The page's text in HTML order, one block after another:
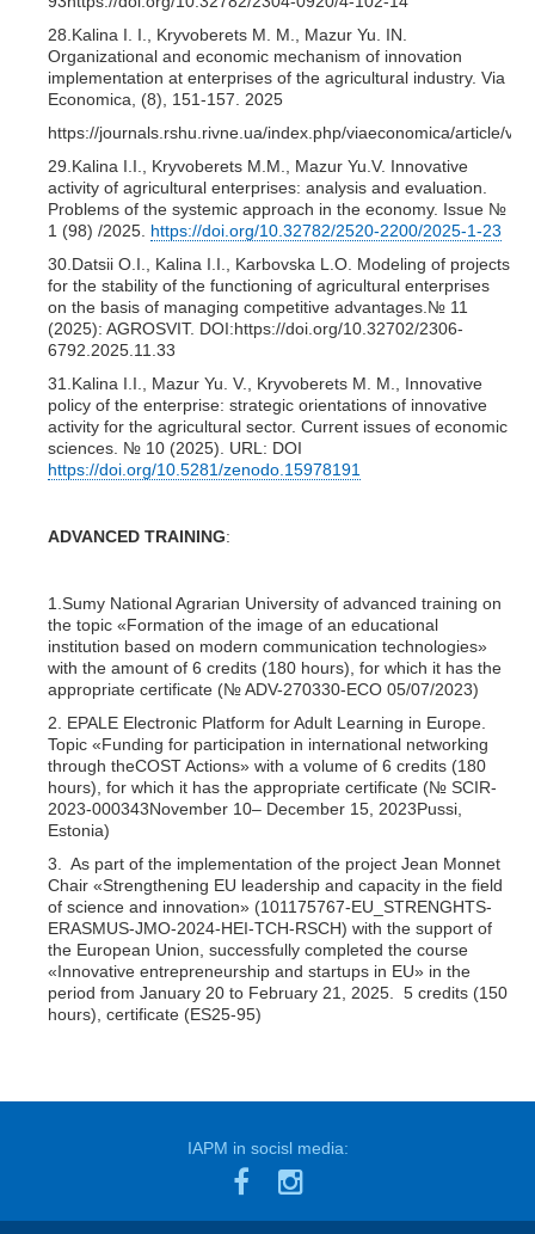
28.Kalina I. I., Kryvoberets M. M., Mazur Yu. IN.
Organizational and economic mechanism of innovation
implementation at enterprises of the agricultural industry. Via
Economica, (8), 151-157. 2025
https://journals.rshu.rivne.ua/index.php/viaeconomica/article/
29.Kalina I.I., Kryvoberets M.M., Mazur Yu.V. Innovative
activity of agricultural enterprises: analysis and evaluation.
Problems of the systemic approach in the economy. Issue №
1 (98) /2025. https://doi.org/10.32782/2520-2200/2025-1-23
30.Datsii O.I., Kalina I.I., Karbovska L.O. Modeling of projects
for the stability of the functioning of agricultural enterprises
on the basis of managing competitive advantages.№ 11
(2025): AGROSVIT. DOI:https://doi.org/10.32702/2306-
6792.2025.11.33
31.Kalina I.I., Mazur Yu. V., Kryvoberets M. M., Innovative
policy of the enterprise: strategic orientations of innovative
activity for the agricultural sector. Current issues of economic
sciences. № 10 (2025). URL: DOI
https://doi.org/10.5281/zenodo.15978191
ADVANCED TRAINING:
1.Sumy National Agrarian University of advanced training on
the topic «Formation of the image of an educational
institution based on modern communication technologies»
with the amount of 6 credits (180 hours), for which it has the
appropriate certificate (№ ADV-270330-ECO 05/07/2023)
2. EPALE Electronic Platform for Adult Learning in Europe.
Topic «Funding for participation in international networking
through theCOST Actions» with a volume of 6 credits (180
hours), for which it has the appropriate certificate (№ SCIR-
2023-000343November 10– December 15, 2023Pussi,
Estonia)
3. As part of the implementation of the project Jean Monnet
Chair «Strengthening EU leadership and capacity in the field
of science and innovation» (101175767-EU_STRENGHTS-
ERASMUS-JMO-2024-HEI-TCH-RSCH) with the support of
the European Union, successfully completed the course
«Innovative entrepreneurship and startups in EU» in the
period from January 20 to February 21, 2025. 5 credits (150
hours), certificate (ES25-95)
IAPM in socisl media: